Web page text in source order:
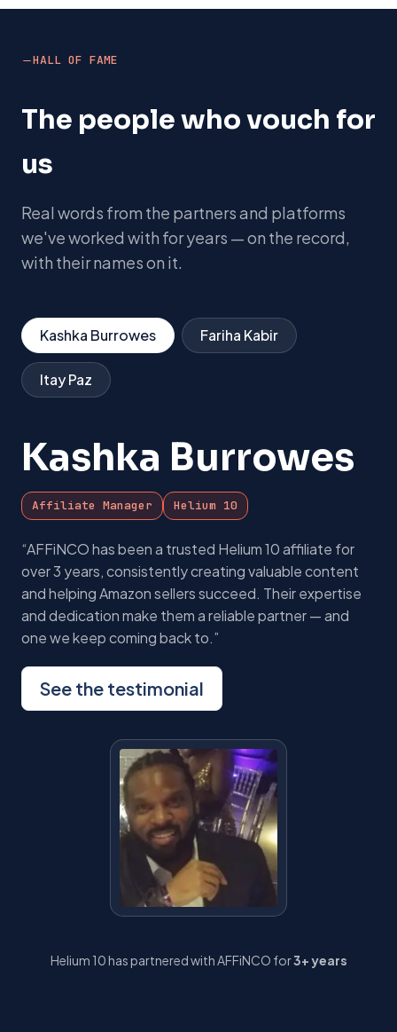
HALL OF FAME
The people who vouch for
us
Real words from the partners and platforms
we've worked with for years — on the record,
with their names on it.
Kashka Burrowes Fariha Kabir
Itay Paz
Kashka Burrowes
Affiliate Manager Helium 10
“AFFiNCO has been a trusted Helium 10 affiliate for
over 3 years, consistently creating valuable content
and helping Amazon sellers succeed. Their expertise
and dedication make them a reliable partner — and
one we keep coming back to.”
See the testimonial
Helium 10 has partnered with AFFiNCO for3+ years